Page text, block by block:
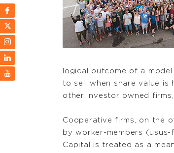
logical outcome of a
to sell when share value is
other investor owned
Cooperative firms, on the
by worker-members
Capital is treated as a